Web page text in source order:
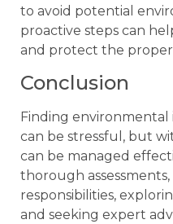
to avoid potential
proactive steps can
and protect the
Conclusion
Finding
can be stressful, but
can be managed
thorough
responsibilities,
and seeking expert